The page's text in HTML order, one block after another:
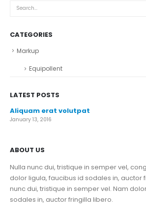
CATEGORIES
Markup
Equipollent
LATEST POSTS
Aliquam erat volutpat
January 13, 2016
ABOUT US
Nulla nunc dui, tristique in semper vel,
dolor ligula, faucibus id sodales in, auctor
nunc dui, tristique in semper vel. Nam
sodales in, auctor fringilla libero.